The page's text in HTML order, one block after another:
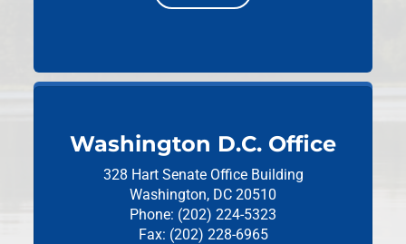
Washington D.C. Office
328 Hart Senate Office Building
Washington, DC 20510
Phone: (202) 224-5323
Fax: (202) 228-6965